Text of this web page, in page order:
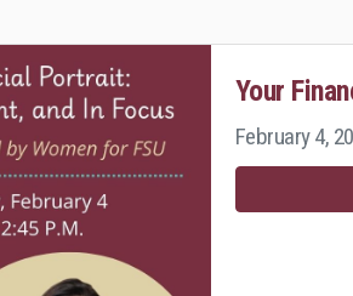
Your
February 4,